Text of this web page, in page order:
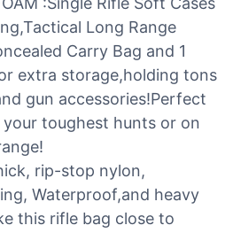
Long Range
Carry Bag and 1
extra storage,holding tons
gun accessories!Perfect
toughest hunts or on
rip-stop nylon,
Waterproof,and heavy
this rifle bag close to